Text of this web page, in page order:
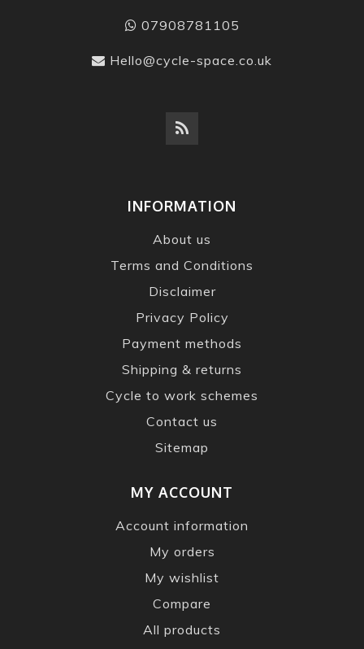
07908781105
Hello@cycle-space.co.uk
INFORMATION
About us
Terms and Conditions
Disclaimer
Privacy Policy
Payment methods
Shipping & returns
Cycle to work schemes
Contact us
Sitemap
MY ACCOUNT
Account information
My orders
My wishlist
Compare
All products